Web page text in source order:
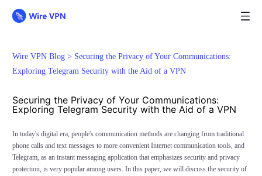
Wire VPN Blog > Securing the Privacy of Your Communications:
Exploring Telegram Security with the Aid of a VPN
Securing the Privacy of Your Communications:
Exploring Telegram Security with the Aid of a VPN
In today's digital era, people's communication methods are changing from traditional
phone calls and text messages to more convenient Internet communication tools, and
Telegram, as an instant messaging application that emphasizes security and privacy
protection, is very popular among users. In this paper, we will discuss the security of